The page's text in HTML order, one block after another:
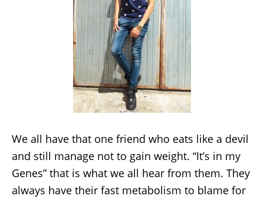
We all have that one friend who eats like a devil
and still manage not to gain weight. “It’s in my
Genes” that is what we all hear from them. They
always have their fast metabolism to blame for